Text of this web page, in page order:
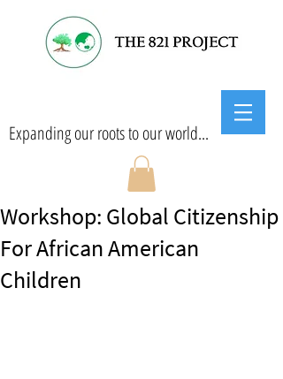
Expanding our roots to our world...
Workshop: Global Citizenship
For African American
Children